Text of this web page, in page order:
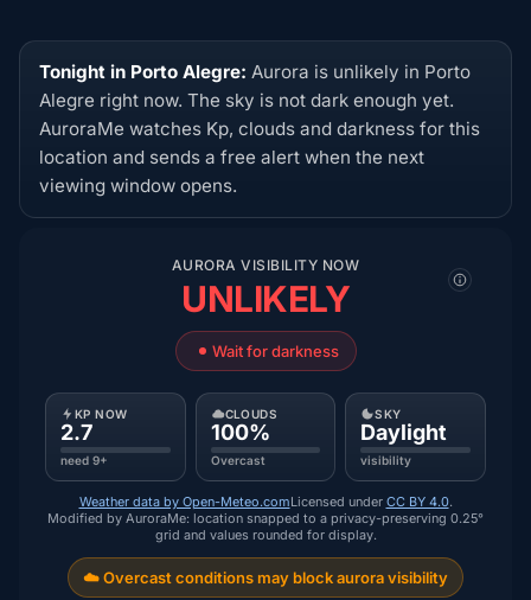
Tonight in Porto Alegre: Aurora is unlikely in Porto
Alegre right now. The sky is not dark enough yet.
AuroraMe watches Kp, clouds and darkness for this
location and sends a free alert when the next
viewing window opens.
AURORA VISIBILITY NOW
UNLIKELY
Wait for darkness
KP NOW
2.7
need 9+
CLOUDS
100%
Overcast
SKY
Daylight
visibility
Weather data by Open-Meteo.comLicensed under CC BY 4.0.
Modified by AuroraMe: location snapped to a privacy-preserving 0.25°
grid and values rounded for display.
☁️ Overcast conditions may block aurora visibility